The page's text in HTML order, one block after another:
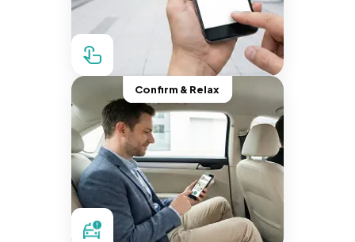
Confirm & Relax